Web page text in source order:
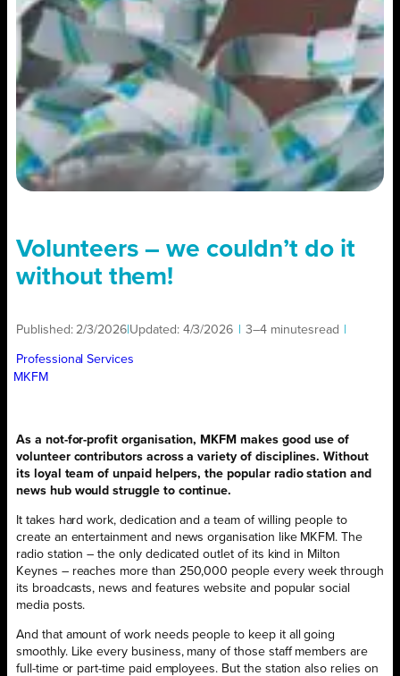
Volunteers – we couldn’t do it
without them!
Published: 2/3/2026 Updated: 4/3/2026 3–4 minutesread
Professional Services
MKFM
As a not-for-profit organisation, MKFM makes good use of
volunteer contributors across a variety of disciplines. Without
its loyal team of unpaid helpers, the popular radio station and
news hub would struggle to continue.
It takes hard work, dedication and a team of willing people to
create an entertainment and news organisation like MKFM. The
radio station – the only dedicated outlet of its kind in Milton
Keynes – reaches more than 250,000 people every week through
its broadcasts, news and features website and popular social
media posts.
And that amount of work needs people to keep it all going
smoothly. Like every business, many of those staff members are
full-time or part-time paid employees. But the station also relies on